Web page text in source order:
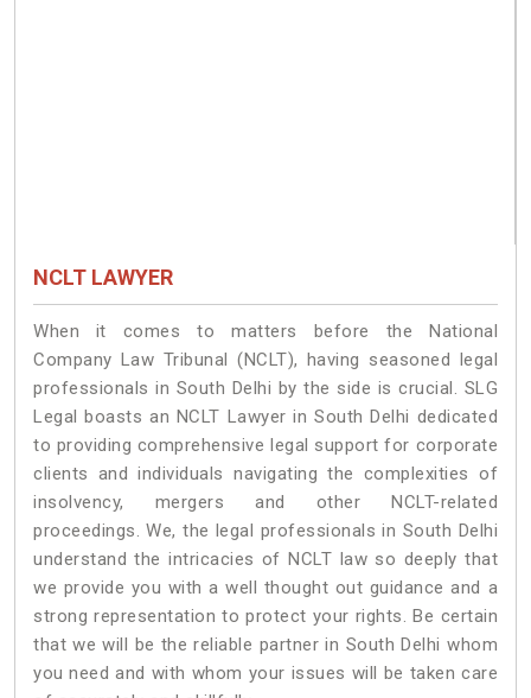
NCLT LAWYER
When it comes to matters before the National
Company Law Tribunal (NCLT), having seasoned legal
professionals in South Delhi by the side is crucial. SLG
Legal boasts an NCLT Lawyer in South Delhi dedicated
to providing comprehensive legal support for corporate
clients and individuals navigating the complexities of
insolvency, mergers and other NCLT-related
proceedings. We, the legal professionals in South Delhi
understand the intricacies of NCLT law so deeply that
we provide you with a well thought out guidance and a
strong representation to protect your rights. Be certain
that we will be the reliable partner in South Delhi whom
you need and with whom your issues will be taken care